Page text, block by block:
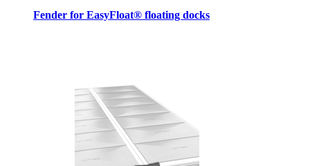
Fender for EasyFloat® floating docks